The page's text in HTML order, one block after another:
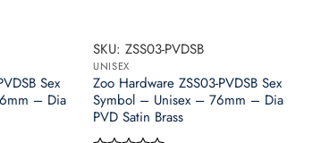
Sex
– Dia
SKU: ZSS03-PVDSB
UNISEX
Zoo Hardware ZSS03-PVDSB Sex
Symbol – Unisex – 76mm – Dia
PVD Satin Brass